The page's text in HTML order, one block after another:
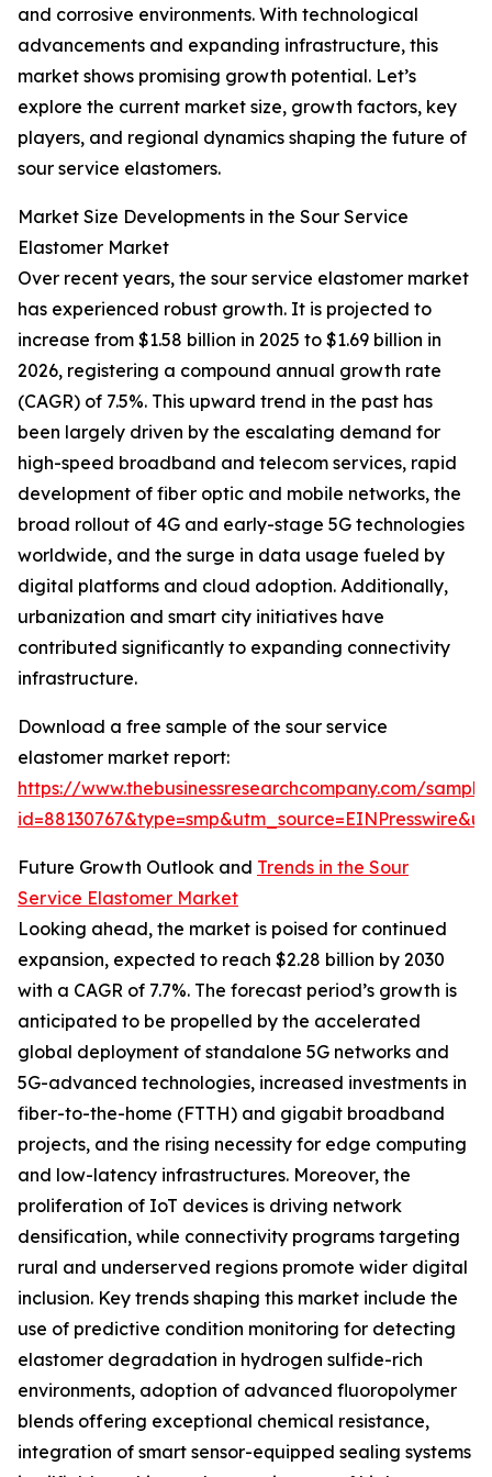
and corrosive environments. With technological
advancements and expanding infrastructure, this
market shows promising growth potential. Let’s
explore the current market size, growth factors, key
players, and regional dynamics shaping the future of
sour service elastomers.
Market Size Developments in the Sour Service
Elastomer Market
Over recent years, the sour service elastomer market
has experienced robust growth. It is projected to
increase from $1.58 billion in 2025 to $1.69 billion in
2026, registering a compound annual growth rate
(CAGR) of 7.5%. This upward trend in the past has
been largely driven by the escalating demand for
high-speed broadband and telecom services, rapid
development of fiber optic and mobile networks, the
broad rollout of 4G and early-stage 5G technologies
worldwide, and the surge in data usage fueled by
digital platforms and cloud adoption. Additionally,
urbanization and smart city initiatives have
contributed significantly to expanding connectivity
infrastructure.
Download a free sample of the sour service
elastomer market report:
https://www.thebusinessresearchcompany.com/
Future Growth Outlook and Trends in the Sour
Service Elastomer Market
Looking ahead, the market is poised for continued
expansion, expected to reach $2.28 billion by 2030
with a CAGR of 7.7%. The forecast period’s growth is
anticipated to be propelled by the accelerated
global deployment of standalone 5G networks and
5G-advanced technologies, increased investments in
fiber-to-the-home (FTTH) and gigabit broadband
projects, and the rising necessity for edge computing
and low-latency infrastructures. Moreover, the
proliferation of IoT devices is driving network
densification, while connectivity programs targeting
rural and underserved regions promote wider digital
inclusion. Key trends shaping this market include the
use of predictive condition monitoring for detecting
elastomer degradation in hydrogen sulfide-rich
environments, adoption of advanced fluoropolymer
blends offering exceptional chemical resistance,
integration of smart sensor-equipped sealing systems